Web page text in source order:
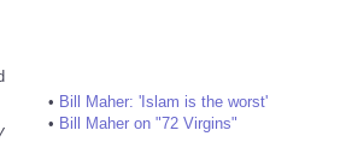
• Bill Maher: 'Islam is the worst'
• Bill Maher on "72 Virgins"